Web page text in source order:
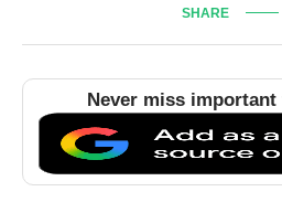
SHARE
Never miss